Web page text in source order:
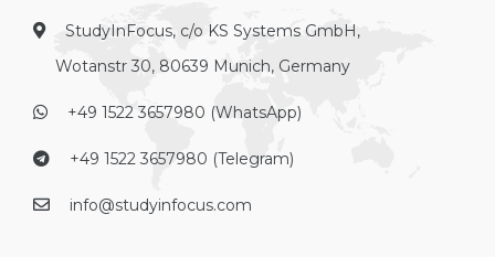
StudyInFocus, c/o KS Systems GmbH,
Wotanstr 30, 80639 Munich, Germany
+49 1522 3657980 (WhatsApp)
+49 1522 3657980 (Telegram)
info@studyinfocus.com